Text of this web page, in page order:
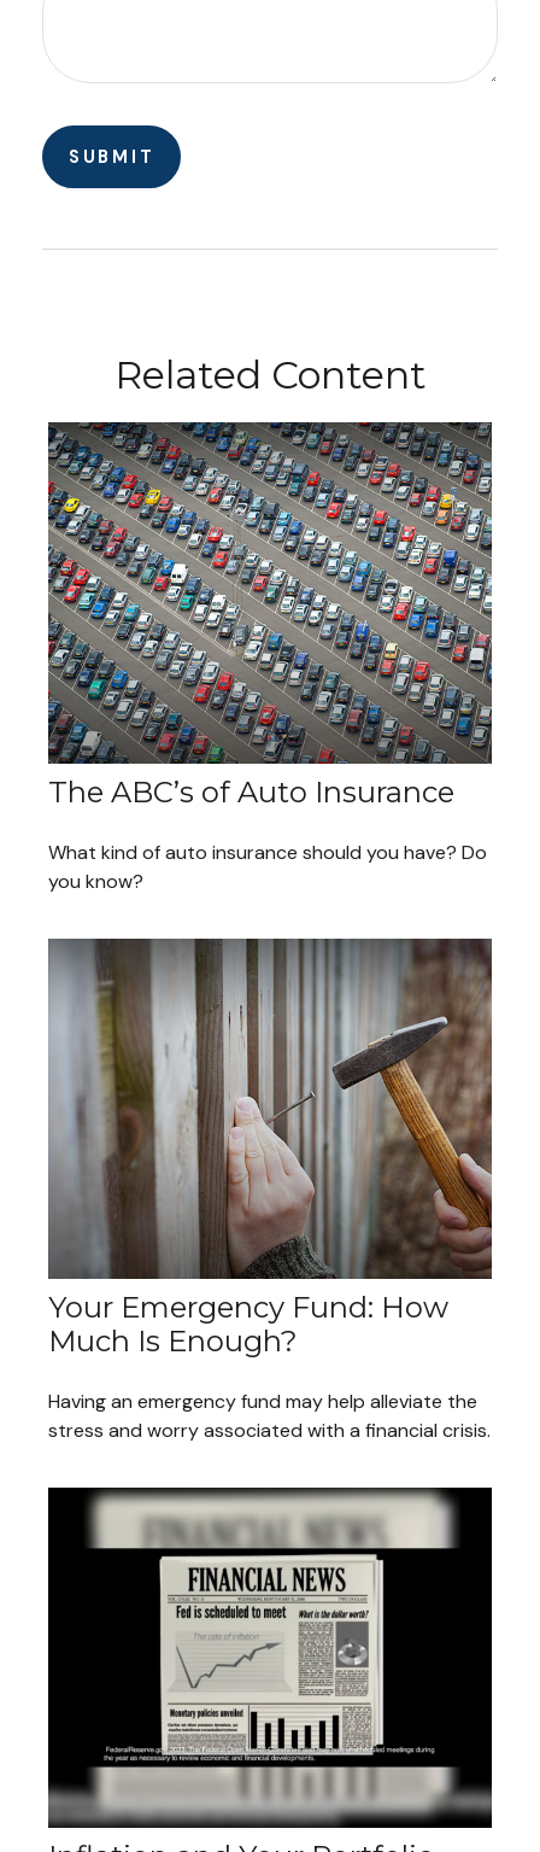
Related Content
The ABC’s of Auto Insurance
What kind of auto insurance should you have? Do
you know?
Your Emergency Fund: How
Much Is Enough?
Having an emergency fund may help alleviate the
stress and worry associated with a financial crisis.